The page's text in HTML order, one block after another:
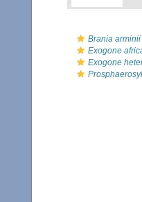
Brania arminii
Exogone
Exogone